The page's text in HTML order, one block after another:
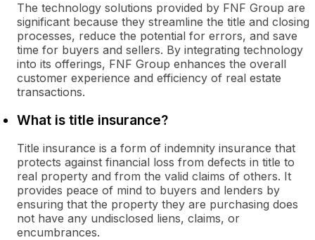
The technology solutions provided by FNF Group are
significant because they streamline the title and closing
processes, reduce the potential for errors, and save
time for buyers and sellers. By integrating technology
into its offerings, FNF Group enhances the overall
customer experience and efficiency of real estate
transactions.
What is title insurance?
Title insurance is a form of indemnity insurance that
protects against financial loss from defects in title to
real property and from the valid claims of others. It
provides peace of mind to buyers and lenders by
ensuring that the property they are purchasing does
not have any undisclosed liens, claims, or
encumbrances.